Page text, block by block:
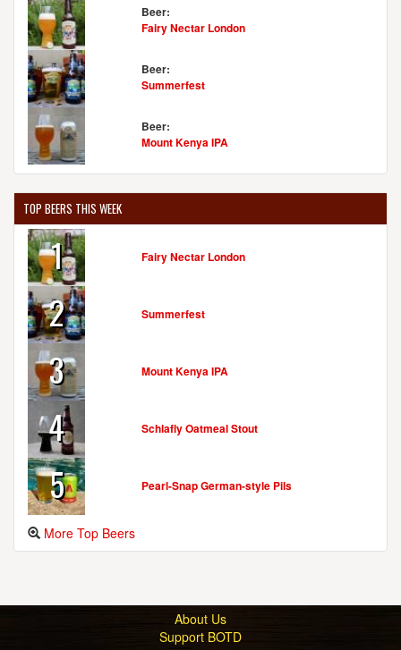
Beer:
Fairy Nectar London
Beer:
Summerfest
Beer:
Mount Kenya IPA
TOP BEERS THIS WEEK
1 Fairy Nectar London
2 Summerfest
3 Mount Kenya IPA
4 Schlafly Oatmeal Stout
5 Pearl-Snap German-style Pils
More Top Beers
About Us
Support BOTD